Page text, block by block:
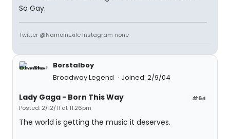
So Gay.
Twitter @NamoInExile Instagram none
Borstalboy
Broadway Legend
Joined: 2/9/04
#64
Lady Gaga - Born This Way
Posted: 2/12/11 at 11:26pm
The world is getting the music it deserves.